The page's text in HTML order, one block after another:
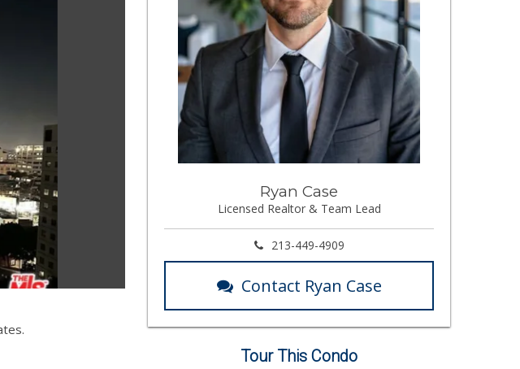
Ryan Case
Licensed Realtor & Team Lead
213-449-4909
Contact Ryan Case
Tour This Condo